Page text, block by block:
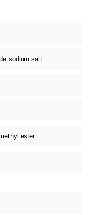
sodium salt
ester